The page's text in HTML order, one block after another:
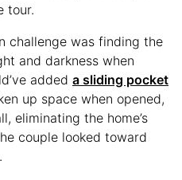
tour.
challenge was finding the
and darkness when
added a sliding pocket
up space when opened,
eliminating the home’s
couple looked toward